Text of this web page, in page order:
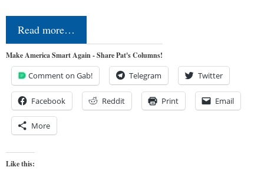
Read more…
Make America Smart Again - Share Pat's Columns!
Comment on Gab! Telegram Twitter
Facebook Reddit Print Email
More
Like this: